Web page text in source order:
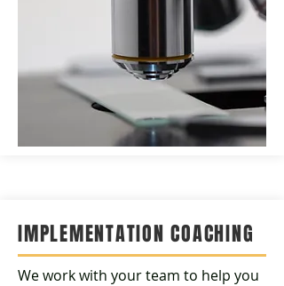
IMPLEMENTATION COACHING
We work with your team to help you